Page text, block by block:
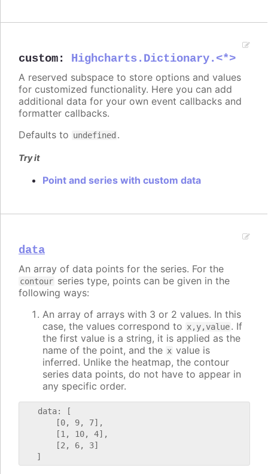
custom: Highcharts.Dictionary.<*>
A reserved subspace to store options and values
for customized functionality. Here you can add
additional data for your own event callbacks and
formatter callbacks.
Defaults to undefined .
Try it
Point and series with custom data
data
An array of data points for the series. For the
contour series type, points can be given in the
following ways:
An array of arrays with 3 or 2 values. In this
case, the values correspond to x,y,value. If
the first value is a string, it is applied as the
name of the point, and the x value is
inferred. Unlike the heatmap, the contour
series data points, do not have to appear in
any specific order.
   data: [
       [0, 9, 7],
       [1, 10, 4],
       [2, 6, 3]